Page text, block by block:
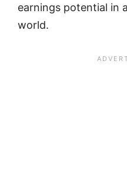
earnings potential in
world.